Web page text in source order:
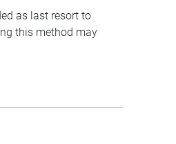
as last resort to
this method may